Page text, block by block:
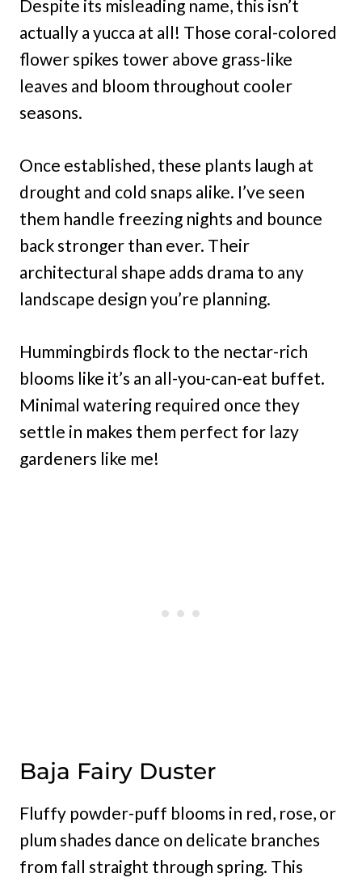
Despite its misleading name, this isn’t
actually a yucca at all! Those coral-colored
flower spikes tower above grass-like
leaves and bloom throughout cooler
seasons.
Once established, these plants laugh at
drought and cold snaps alike. I’ve seen
them handle freezing nights and bounce
back stronger than ever. Their
architectural shape adds drama to any
landscape design you’re planning.
Hummingbirds flock to the nectar-rich
blooms like it’s an all-you-can-eat buffet.
Minimal watering required once they
settle in makes them perfect for lazy
gardeners like me!
Baja Fairy Duster
Fluffy powder-puff blooms in red, rose, or
plum shades dance on delicate branches
from fall straight through spring. This